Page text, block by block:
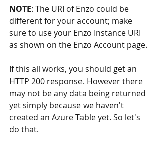
NOTE: The URI of Enzo could be
different for your account; make
sure to use your Enzo Instance URI
as shown on the Enzo Account page.
If this all works, you should get an
HTTP 200 response. However there
may not be any data being returned
yet simply because we haven't
created an Azure Table yet. So let's
do that.